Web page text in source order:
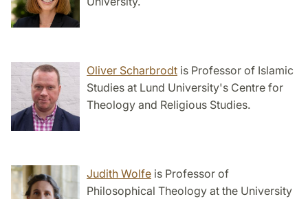
Oliver Scharbrodt is Professor of Islamic
Studies at Lund University's Centre for
Theology and Religious Studies.
Judith Wolfe is Professor of
Philosophical Theology at the University